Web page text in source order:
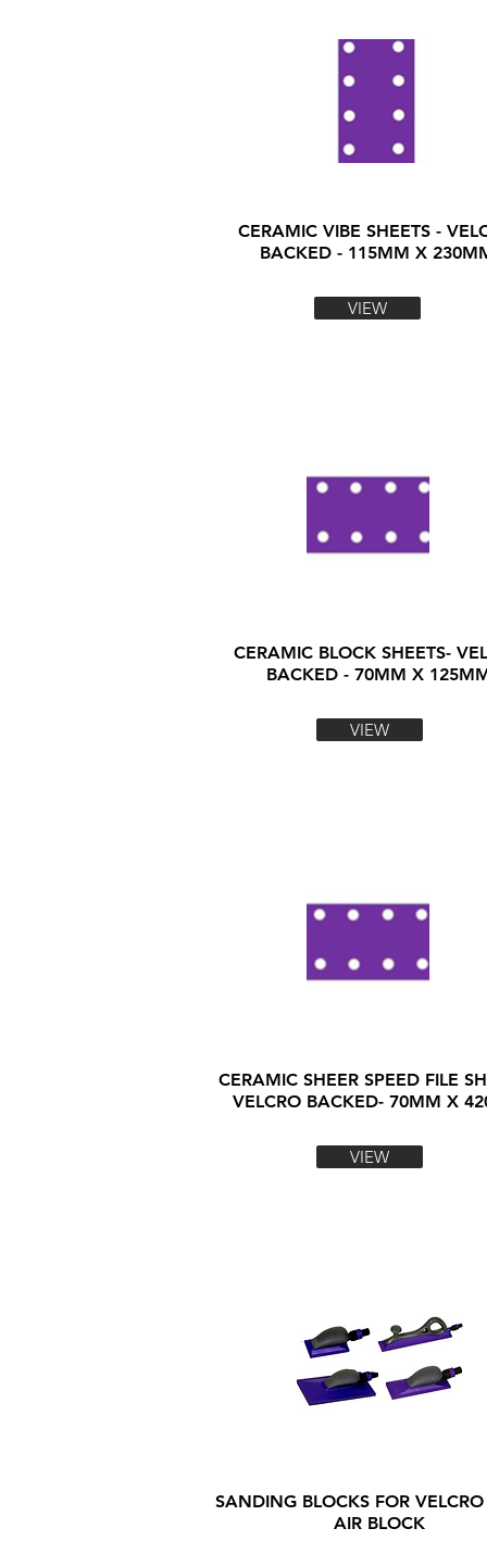
CERAMIC VIBE SHEETS -
BACKED - 115MM X
VIEW
CERAMIC BLOCK SHEETS-
BACKED - 70MM X
VIEW
CERAMIC SHEER SPEED FILE
VELCRO BACKED- 70MM X
VIEW
SANDING BLOCKS FOR VELCRO
AIR BLOCK